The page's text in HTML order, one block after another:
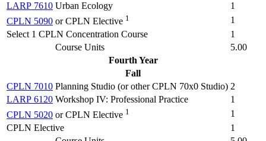
LARP 7610 Urban Ecology
1
CPLN 5090 or CPLN Elective 1
1
Select 1 CPLN Concentration Course
1
Course Units
5.00
Fourth Year
Fall
CPLN 7010 Planning Studio (or other CPLN 70x0 Studio) 2
LARP 6120 Workshop IV: Professional Practice
1
CPLN 5020 or CPLN Elective 1
1
CPLN Elective
1